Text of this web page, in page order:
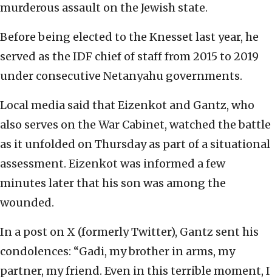
murderous assault on the Jewish state.
Before being elected to the Knesset last year, he
served as the IDF chief of staff from 2015 to 2019
under consecutive Netanyahu governments.
Local media said that Eizenkot and Gantz, who
also serves on the War Cabinet, watched the battle
as it unfolded on Thursday as part of a situational
assessment. Eizenkot was informed a few
minutes later that his son was among the
wounded.
In a post on X (formerly Twitter), Gantz sent his
condolences: “Gadi, my brother in arms, my
partner, my friend. Even in this terrible moment, I